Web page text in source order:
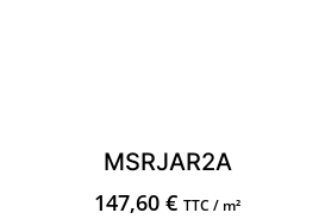
MSRJAR2A
147,60€ TTC / m²